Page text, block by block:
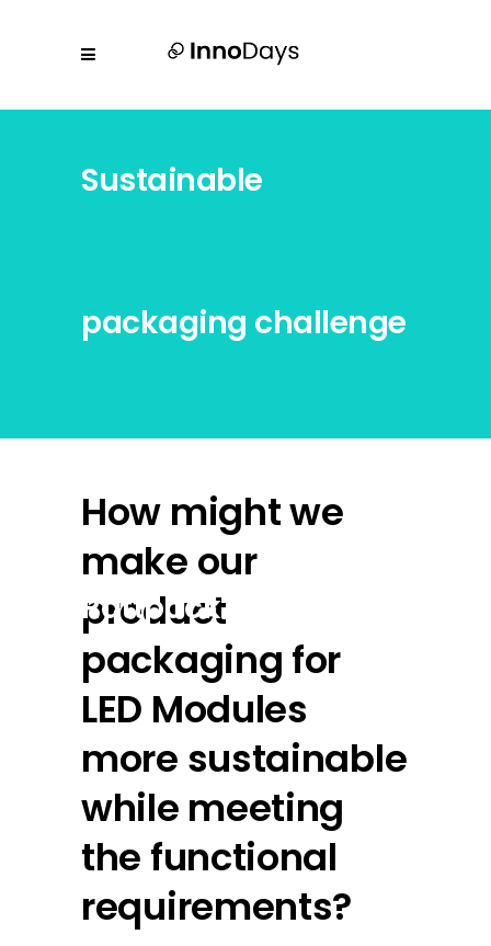
Sustainable
packaging challenge
Rattpack
How might we
make our
product
packaging for
LED Modules
more sustainable
while meeting
the functional
requirements?